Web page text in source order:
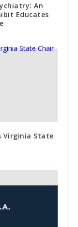
An
Educates
Virginia State